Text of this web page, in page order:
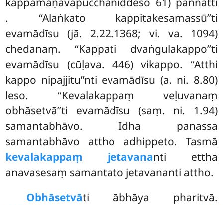
. ‘‘Alaṅkato kappitakesamassū’’ti
evamādīsu (jā. 2.22.1368; vi. va. 1094)
chedanaṃ. ‘‘Kappati dvaṅgulakappo’’ti
evamādīsu (cūḷava. 446) vikappo. ‘‘Atthi
kappo nipajjitu’’nti evamādīsu (a. ni. 8.80)
leso. ‘‘Kevalakappaṃ veḷuvanaṃ
obhāsetvā’’ti evamādīsu (saṃ. ni. 1.94)
samantabhāvo. Idha panassa
samantabhāvo attho adhippeto. Tasmā
kevalakappaṃ jetavananti ettha
anavasesaṃ samantato jetavananti attho.
Obhāsetvāti ābhāya pharitvā.